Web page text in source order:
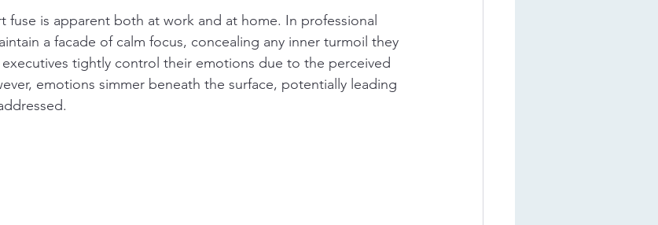
fuse is apparent both at work and at home. In professional
a facade of calm focus, concealing any inner turmoil they
tightly control their emotions due to the perceived
emotions simmer beneath the surface, potentially leading